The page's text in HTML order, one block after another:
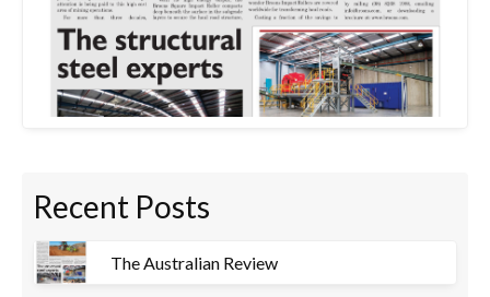
Recent Posts
The Australian Review